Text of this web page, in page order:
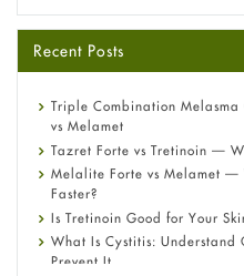
Recent Posts
Triple Combination Melasma
vs Melamet
Tazret Forte vs Tretinoin —
Melalite Forte vs Melamet —
Faster?
Is Tretinoin Good for Your
What Is Cystitis: Understand
Prevent It